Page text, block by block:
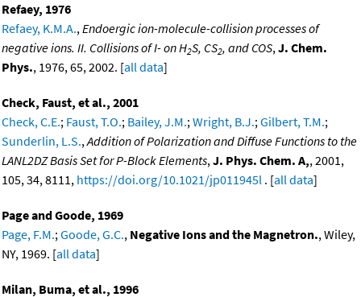
Refaey, 1976
Refaey, K.M.A.,Endoergic ion-molecule-collision processes of
negative ions. II. Collisions of I- on H2S, CS2, and COS,J. Chem.
Phys., 1976, 65, 2002. [all data]
Check, Faust, et al., 2001
Check, C.E.; Faust, T.O.; Bailey, J.M.;Wright, B.J.;Gilbert, T.M.;
Sunderlin, L.S.,Addition of Polarization and Diffuse Functions to the
LANL2DZ Basis Set for P-Block Elements,J. Phys. Chem. A,, 2001,
105, 34, 8111, https://doi.org/10.1021/jp011945l . [all data]
Page and Goode, 1969
Page, F.M.;Goode, G.C., Negative Ions and the Magnetron., Wiley,
NY, 1969. [all data]
Milan, Buma, et al., 1996